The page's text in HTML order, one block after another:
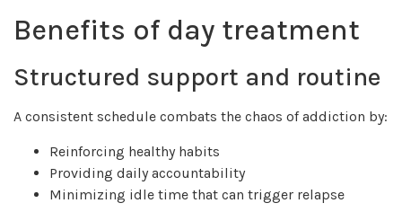
Benefits of day treatment
Structured support and routine
A consistent schedule combats the chaos of addiction by:
Reinforcing healthy habits
Providing daily accountability
Minimizing idle time that can trigger relapse